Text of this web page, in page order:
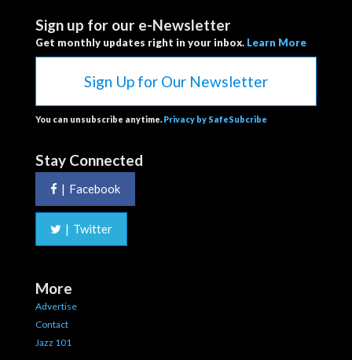
Sign up for our e-Newsletter
Get monthly updates right in your inbox. Learn More
Sign Up for Our Newsletter
You can unsubscribe anytime. Privacy by SafeSubcribe
Stay Connected
| Facebook
| Twitter
More
Advertise
Contact
Jazz 101